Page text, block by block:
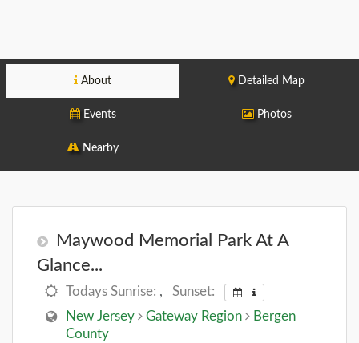
About Detailed Map
Events Photos
Nearby
Maywood Memorial Park At A
Glance...
Todays Sunrise: , Sunset:
New Jersey
Gateway Region
Bergen
County